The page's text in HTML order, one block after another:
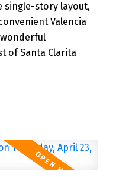
single-story layout,
Valencia
of Santa Clarita